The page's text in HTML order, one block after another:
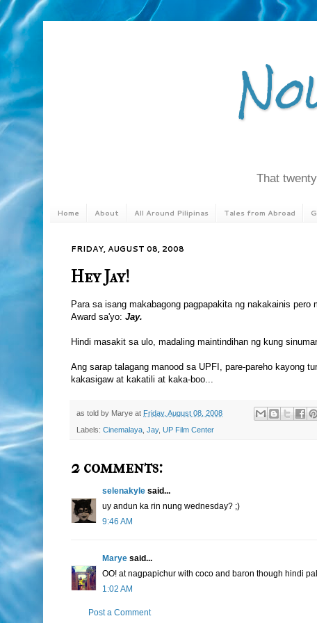
That
Home About All Around Pilipinas Tales from Abroad
FRIDAY, AUGUST 08, 2008
Hey Jay!
Para sa isang makabagong pagpapakita ng nakakainis
Award sa'yo: Jay.
Hindi masakit sa ulo, madaling maintindihan ng kung
Ang sarap talagang manood sa UPFI, pare-pareho kayong
kakasigaw at kakatili at kaka-boo...
as told by Marye at Friday, August 08, 2008
Labels: Cinemalaya Jay, UP Film Center
2 comments:
selenakyle said...
uy andun ka rin nung wednesday? ;)
9:46 AM
Marye said...
OO! at nagpapichur with coco and baron though hindi
1:02 AM
Post a Comment